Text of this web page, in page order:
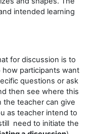
intended learning
for discussion is to
participants want
questions or ask
then see where this
the teacher can give
as teacher intend to
need to initiate the